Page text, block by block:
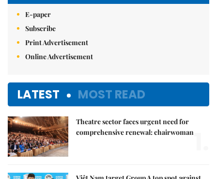
E-paper
Subscribe
Print Advertisement
Online Advertisement
LATEST MOST READ
Theatre sector faces urgent need for
comprehensive renewal: chairwoman